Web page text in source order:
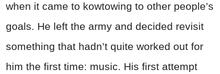
when it came to kowtowing to other people’s
goals. He left the army and decided revisit
something that hadn’t quite worked out for
him the first time: music. His first attempt